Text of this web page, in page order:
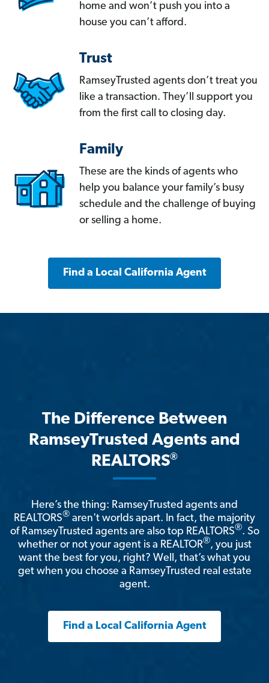
home and won’t push you into a
house you can’t afford.
Trust
RamseyTrusted agents don’t treat you
like a transaction. They’ll support you
from the first call to closing day.
Family
These are the kinds of agents who
help you balance your family’s busy
schedule and the challenge of buying
or selling a home.
Find a Local California Agent
The Difference Between
RamseyTrusted Agents and
REALTORS®
Here’s the thing: RamseyTrusted agents and
REALTORS® aren't worlds apart. In fact, the majority
of RamseyTrusted agents are also top REALTORS®. So
whether or not your agent is a REALTOR®, you just
want the best for you, right? Well, that’s what you
get when you choose a RamseyTrusted real estate
agent.
Find a Local California Agent